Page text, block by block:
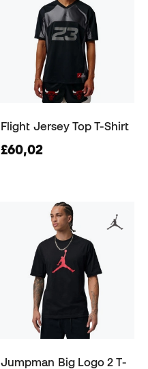
Flight Jersey Top T-Shirt
£60,02
Jumpman Big Logo 2 T-